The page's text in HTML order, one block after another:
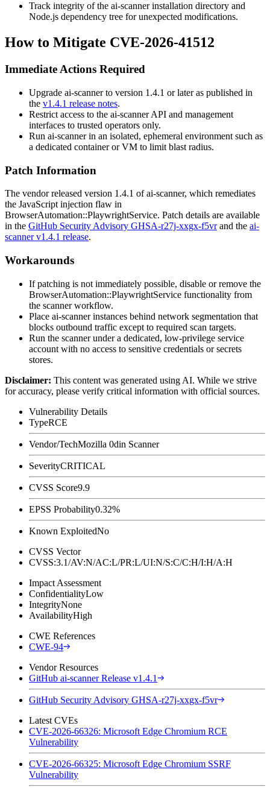
Track integrity of the ai-scanner installation directory and
Node.js dependency tree for unexpected modifications.
How to Mitigate CVE-2026-41512
Immediate Actions Required
Upgrade ai-scanner to version 1.4.1 or later as published in
the v1.4.1 release notes.
Restrict access to the ai-scanner API and management
interfaces to trusted operators only.
Run ai-scanner in an isolated, ephemeral environment such as
a dedicated container or VM to limit blast radius.
Patch Information
The vendor released version 1.4.1 of ai-scanner, which remediates
the JavaScript injection flaw in
BrowserAutomation::PlaywrightService. Patch details are available
in the GitHub Security Advisory GHSA-r27j-xxgx-f5vrand the ai-
scanner v1.4.1 release.
Workarounds
If patching is not immediately possible, disable or remove the
BrowserAutomation::PlaywrightService functionality from
the scanner workflow.
Place ai-scanner instances behind network segmentation that
blocks outbound traffic except to required scan targets.
Run the scanner under a dedicated, low-privilege service
account with no access to sensitive credentials or secrets
stores.
Disclaimer: This content was generated using AI. While we strive
for accuracy, please verify critical information with official sources.
Vulnerability Details
TypeRCE
Vendor/TechMozilla 0din Scanner
SeverityCRITICAL
CVSS Score9.9
EPSS Probability0.32%
Known ExploitedNo
CVSS Vector
CVSS:3.1/AV:N/AC:L/PR:L/UI:N/S:C/C:H/I:H/A:H
Impact Assessment
ConfidentialityLow
IntegrityNone
AvailabilityHigh
CWE References
CWE-94
Vendor Resources
GitHub ai-scanner Release v1.4.1
GitHub Security Advisory GHSA-r27j-xxgx-f5vr
Latest CVEs
CVE-2026-66326: Microsoft Edge Chromium RCE
Vulnerability
CVE-2026-66325: Microsoft Edge Chromium SSRF
Vulnerability